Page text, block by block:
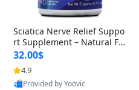
Sciatica Nerve Relief Suppo
rt Supplement – Natural For
mula for Back, Hip & Leg Co
mfort and Mobility 30 Caps
ules
32.00$
4.9
Provided by Yoovic